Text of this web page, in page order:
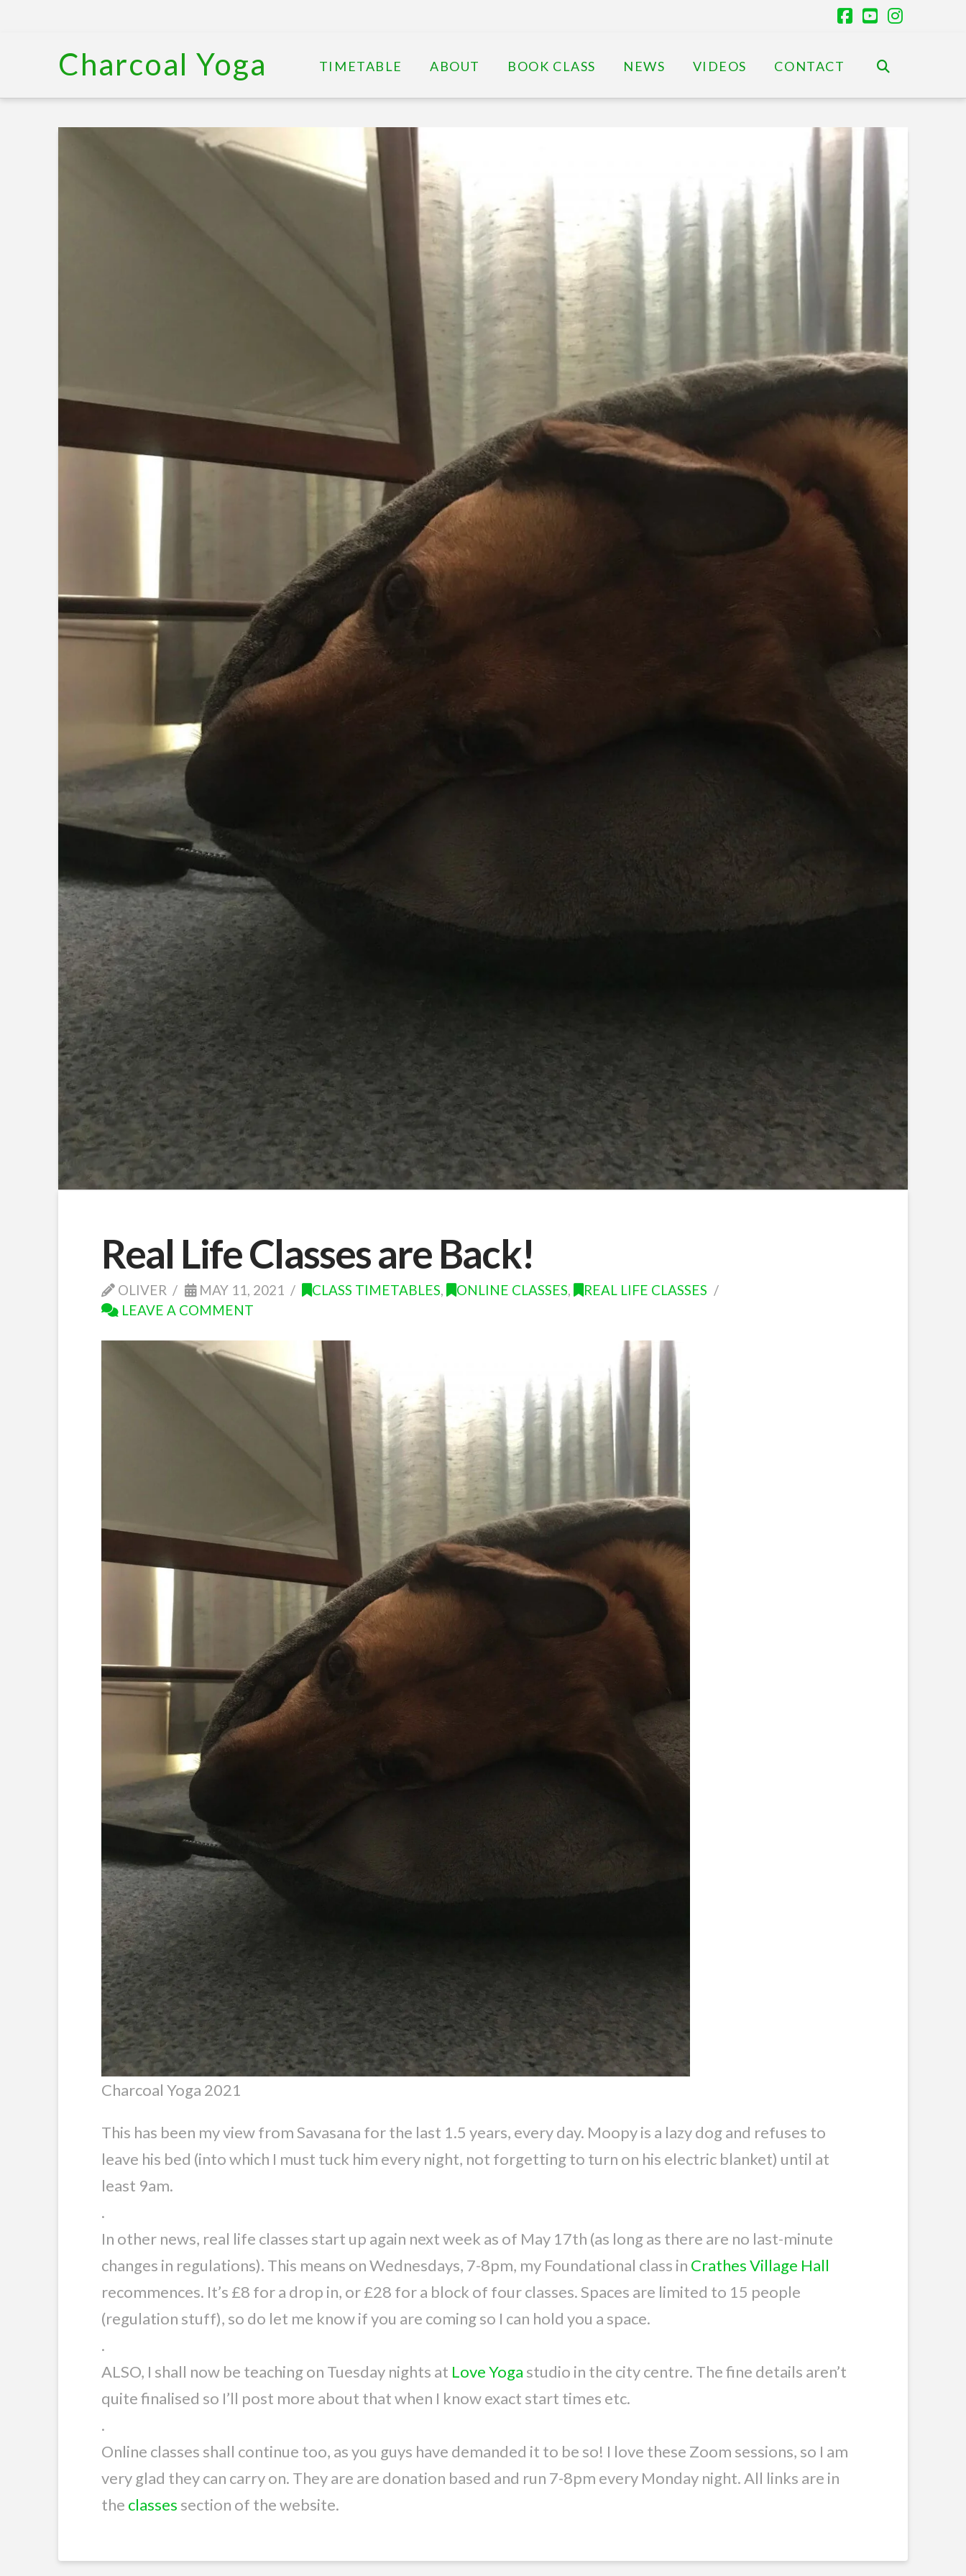
Charcoal Yoga TIMETABLE ABOUT BOOK CLASS NEWS VIDEOS CONTACT
Real Life Classes are Back!
OLIVER MAY 11, 2021 CLASS TIMETABLES, ONLINE CLASSES,
REAL LIFE CLASSES
LEAVE A COMMENT
Charcoal Yoga 2021
This has been my view from Savasana for the last 1.5 years, every day. Moopy is a lazy dog and refuses to
leave his bed (into which I must tuck him every night, not forgetting to turn on his electric blanket) until at
least 9am.
.
In other news, real life classes start up again next week as of May 17th (as long as there are no last-minute
changes in regulations). This means on Wednesdays, 7-8pm, my Foundational class in Crathes Village Hall
recommences. It’s £8 for a drop in, or £28 for a block of four classes. Spaces are limited to 15 people
(regulation stuff), so do let me know if you are coming so I can hold you a space.
.
ALSO, I shall now be teaching on Tuesday nights at Love Yoga studio in the city centre. The fine details aren’t
quite finalised so I’ll post more about that when I know exact start times etc.
.
Online classes shall continue too, as you guys have demanded it to be so! I love these Zoom sessions, so I am
very glad they can carry on. They are are donation based and run 7-8pm every Monday night. All links are in
the classes section of the website.